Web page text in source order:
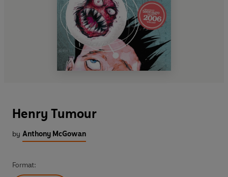
Henry Tumour
by Anthony McGowan
Format: